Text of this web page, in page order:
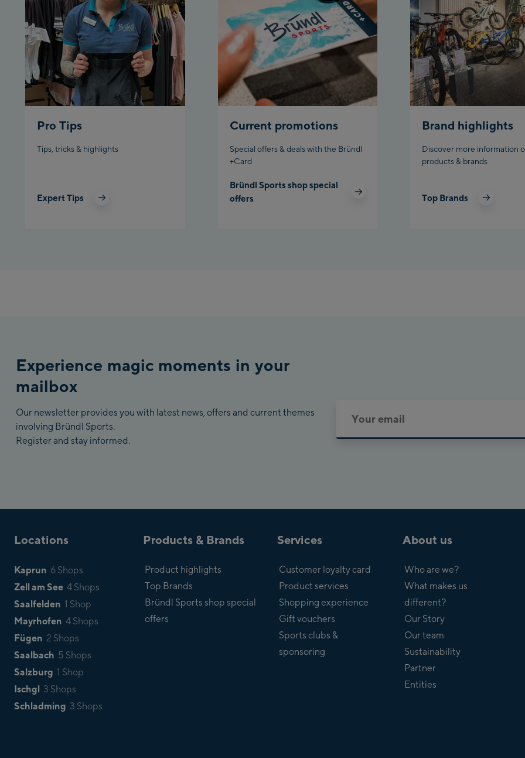
Pro Tips
Tips, tricks & highlights
Expert Tips
Current promotions
Special offers & deals with the Bründl
+Card
Bründl Sports shop special
offers
Brand highlights
Discover more information
products & brands
Top Brands
Experience magic moments in your
mailbox
Our newsletter provides you with latest news, offers and current themes
involving Bründl Sports.
Register and stay informed.
Locations
Kaprun 6 Shops
Zell am See 4 Shops
Saalfelden 1 Shop
Mayrhofen 4 Shops
Fügen 2 Shops
Saalbach 5 Shops
Salzburg 1 Shop
Ischgl 3 Shops
Schladming 3 Shops
Products & Brands
Product highlights
Top Brands
Bründl Sports shop special
offers
Services
Customer loyalty card
Product services
Shopping experience
Gift vouchers
Sports clubs &
sponsoring
About us
Who are we?
What makes us
different?
Our Story
Our team
Sustainability
Partner
Entities